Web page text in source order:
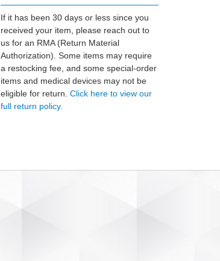
If it has been 30 days or less since you
received your item, please reach out to
us for an RMA (Return Material
Authorization). Some items may require
a restocking fee, and some special-order
items and medical devices may not be
eligible for return. Click here to view our
full return policy.